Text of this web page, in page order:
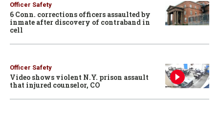
Officer Safety
6 Conn. corrections officers assaulted by
inmate after discovery of contraband in
cell
Officer Safety
Video shows violent N.Y. prison assault
that injured counselor, CO